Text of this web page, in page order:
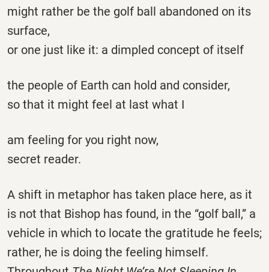
might rather be the golf ball abandoned on its
surface,
or one just like it: a dimpled concept of itself
the people of Earth can hold and consider,
so that it might feel at last what I
am feeling for you right now,
secret reader.
A shift in metaphor has taken place here, as it
is not that Bishop has found, in the “golf ball,” a
vehicle in which to locate the gratitude he feels;
rather, he is doing the feeling himself.